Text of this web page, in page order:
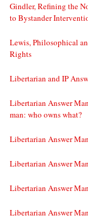
Gindler, Refining the
to Bystander
Lewis, Philosophical
Rights
Libertarian and IP
Libertarian Answer
man: who owns what?
Libertarian Answer
Libertarian Answer
Libertarian Answer
Libertarian Answer